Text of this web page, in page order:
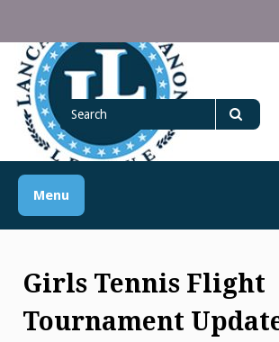
content
Lancaster
League
LANCASTER-LEBANON COUNTY
for
Menu
Girls Tennis Flight
Tournament